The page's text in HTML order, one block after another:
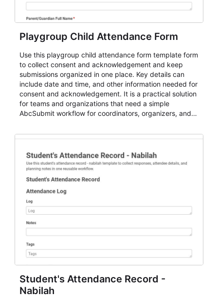
Playgroup Child Attendance Form
Use this playgroup child attendance form template form
to collect consent and acknowledgement and keep
submissions organized in one place. Key details can
include date and time, and other information needed for
consent and acknowledgement. It is a practical solution
for teams and organizations that need a simple
AbcSubmit workflow for coordinators, organizers, and
Student's Attendance Record -
Nabilah